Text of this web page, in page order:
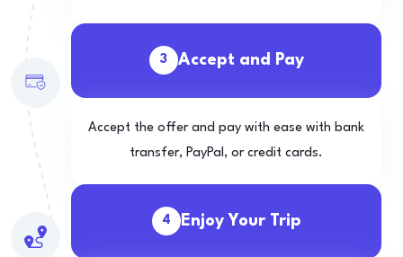
3 Accept and Pay
Accept the offer and pay with ease with bank
transfer, PayPal, or credit cards.
4 Enjoy Your Trip